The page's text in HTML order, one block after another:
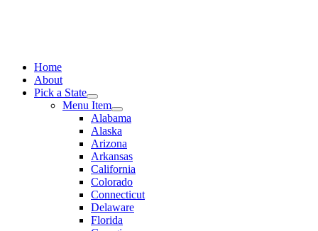
Home
About
Pick a State
Menu Item
Alabama
Alaska
Arizona
Arkansas
California
Colorado
Connecticut
Delaware
Florida